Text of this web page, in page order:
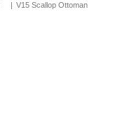
| V15 Scallop Ottoman